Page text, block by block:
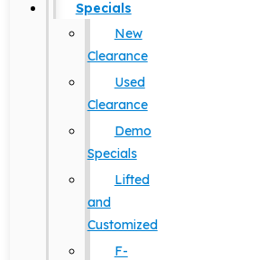
Specials
New
Clearance
Used
Clearance
Demo
Specials
Lifted
and
Customized
F-